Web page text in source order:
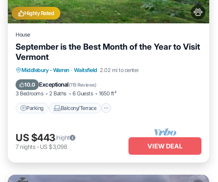
Highly Rated
House
September is the Best Month of the Year to Visit
Vermont
Middlebury - Warren · Waitsfield 2.02 mi to center
10.0 Exceptional(119 Reviews)
3 Bedrooms 2 Baths 6 Guests 1650 ft²
Parking Balcony/Terrace
Parking Balcony/Terrace
Kitchen
Air Conditioner
US $443/night
7 nights- US $3,098 VIEW DEAL